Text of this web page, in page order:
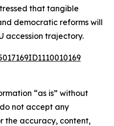
that tangible
democratic reforms will
accession trajectory.
“as is” without
not accept any
the accuracy, content,